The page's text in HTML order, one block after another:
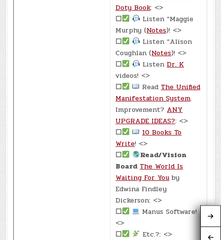
Doty Book: <>
☐
Listen “Maggie
Murphy (Notes)! <>
☐
Listen “Alison
Coughlan (Notes)! <>
☐
ListenDr. K
videos! <>
☐
Read The Unified
Manifestation System.
Improvement? ANY
UPGRADE IDEAS?: <>
☐
10 Books To
Write! <>
☐
Read/Vision
Board The World Is
Waiting For You by
Edwina Findley
Dickerson: <>
☐
Manus Software!
<>
☐
Etc.?: <>